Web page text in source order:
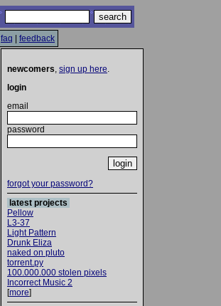
faq feedback
newcomers, sign up here.
login
email
password
forgot your password?
latest projects
Pellow
L3-37
Light Pattern
Drunk Eliza
naked on pluto
torrent.py
100.000.000 stolen pixels
Incorrect Music 2
[more]